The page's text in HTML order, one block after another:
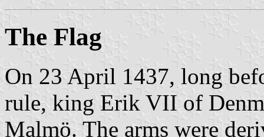
The Flag
On 23 April 1437, long
rule, king Erik VII of
Malmö. The arms were